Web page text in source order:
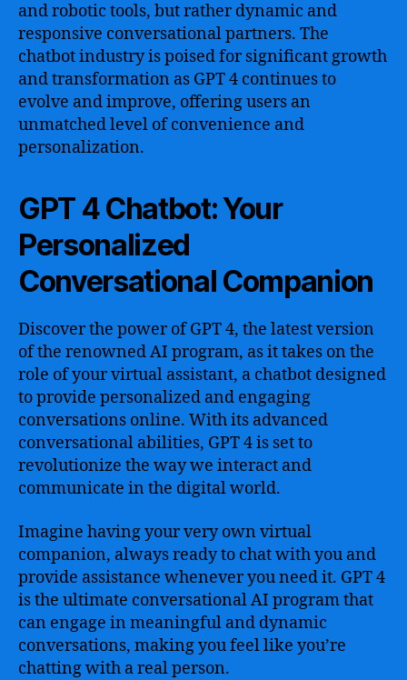
and robotic tools, but rather dynamic and
responsive conversational partners. The
chatbot industry is poised for significant growth
and transformation as GPT 4 continues to
evolve and improve, offering users an
unmatched level of convenience and
personalization.
GPT 4 Chatbot: Your
Personalized
Conversational Companion
Discover the power of GPT 4, the latest version
of the renowned AI program, as it takes on the
role of your virtual assistant, a chatbot designed
to provide personalized and engaging
conversations online. With its advanced
conversational abilities, GPT 4 is set to
revolutionize the way we interact and
communicate in the digital world.
Imagine having your very own virtual
companion, always ready to chat with you and
provide assistance whenever you need it. GPT 4
is the ultimate conversational AI program that
can engage in meaningful and dynamic
conversations, making you feel like you’re
chatting with a real person.